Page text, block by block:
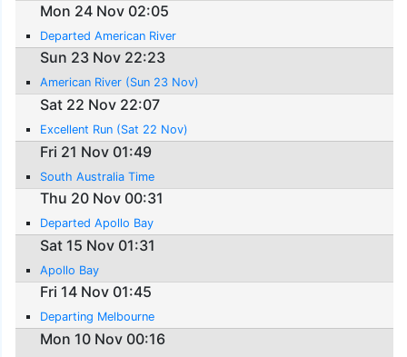
Mon 24 Nov 02:05
Departed American River
Sun 23 Nov 22:23
American River (Sun 23 Nov)
Sat 22 Nov 22:07
Excellent Run (Sat 22 Nov)
Fri 21 Nov 01:49
South Australia Time
Thu 20 Nov 00:31
Departed Apollo Bay
Sat 15 Nov 01:31
Apollo Bay
Fri 14 Nov 01:45
Departing Melbourne
Mon 10 Nov 00:16